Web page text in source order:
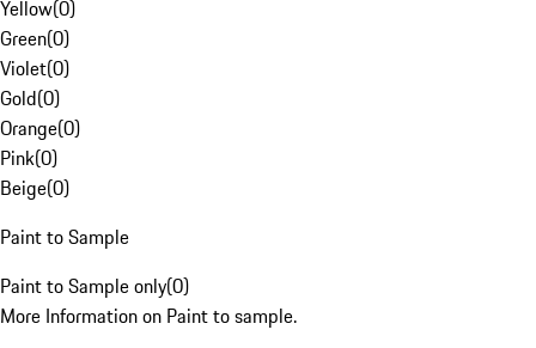
Yellow(0)
Green(0)
Violet(0)
Gold(0)
Orange(0)
Pink(0)
Beige(0)
Paint to Sample
Paint to Sample only(0)
More Information on Paint to sample.